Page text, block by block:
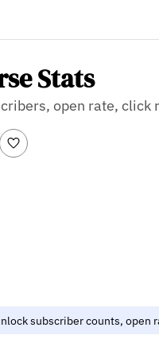
Stats
open rate,
subscriber counts, open